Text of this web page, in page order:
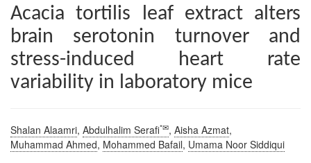
Issue
Archive
Submit
Article
Conflicts
of
Acacia tortilis leaf extract alters
brain serotonin turnover and
stress-induced heart rate
variability in laboratory mice
Shalan Alaamri, Abdulhalim Serafi*✉, Aisha Azmat,
Muhammad Ahmed, Mohammed Bafail, Umama Noor Siddiqui